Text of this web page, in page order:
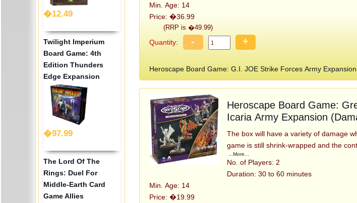
Min. Age: 14
Price: �36.99
(RRP is �49.99)
Quantity: - +
Heroscape Board Game: G.I. JOE Strike Forces Army
Heroscape Board Game:
Icaria Army Expansion
The box will have a variety of damage
game is still shrink-wrapped and the
...More...
No. of Players: 2
Duration: 30 to 60 minutes
Min. Age: 14
Price: �19.99
�12.49
Twilight Imperium
Board Game: 4th
Edition Thunders
Edge Expansion
�97.99
The Lord Of The
Rings: Duel For
Middle-Earth Card
Game Allies